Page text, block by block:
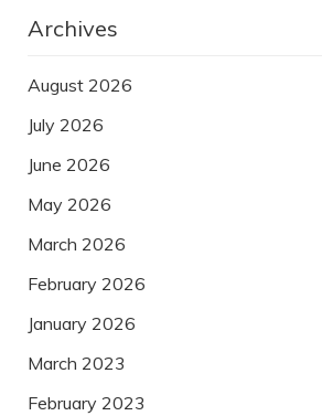
Archives
August 2026
July 2026
June 2026
May 2026
March 2026
February 2026
January 2026
March 2023
February 2023